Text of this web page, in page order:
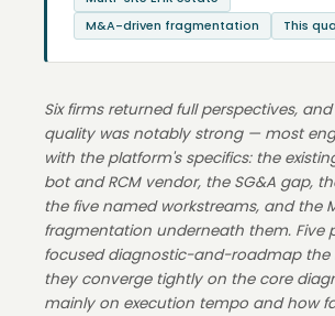
M&A-driven fragmentation
This
Six firms returned full perspectives,
quality was notably strong — most
with the platform's specifics: the
bot and RCM vendor, the SG&A gap,
the five named workstreams, and the
fragmentation underneath them. Five
focused diagnostic-and-roadmap the
they converge tightly on the core
mainly on execution tempo and how